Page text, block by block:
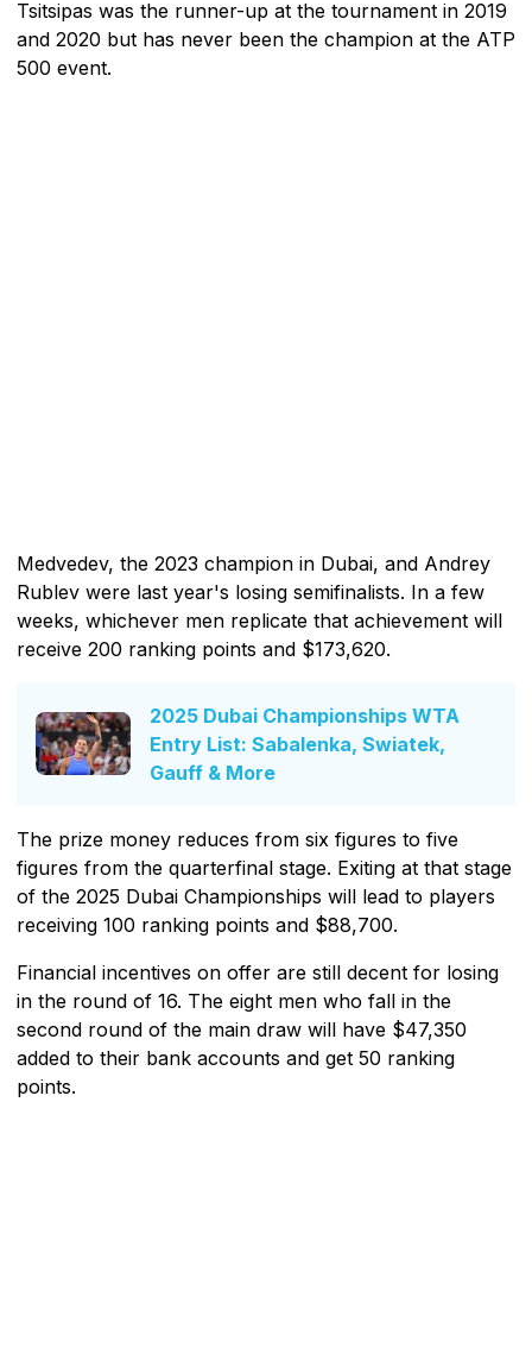
Tsitsipas was the runner-up at the tournament in 2019
and 2020 but has never been the champion at the ATP
500 event.
Medvedev, the 2023 champion in Dubai, and Andrey
Rublev were last year's losing semifinalists. In a few
weeks, whichever men replicate that achievement will
receive 200 ranking points and $173,620.
2025 Dubai Championships WTA
Entry List: Sabalenka, Swiatek,
Gauff & More
The prize money reduces from six figures to five
figures from the quarterfinal stage. Exiting at that stage
of the 2025 Dubai Championships will lead to players
receiving 100 ranking points and $88,700.
Financial incentives on offer are still decent for losing
in the round of 16. The eight men who fall in the
second round of the main draw will have $47,350
added to their bank accounts and get 50 ranking
points.